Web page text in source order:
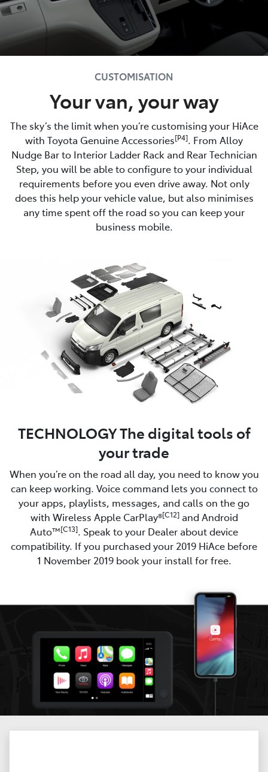
CUSTOMISATION
Your van, your way
The sky’s the limit when you’re customising your HiAce
with Toyota Genuine Accessories[P4]. From Alloy
Nudge Bar to Interior Ladder Rack and Rear Technician
Step, you will be able to configure to your individual
requirements before you even drive away. Not only
does this help your vehicle value, but also minimises
any time spent off the road so you can keep your
business mobile.
TECHNOLOGY The digital tools of
your trade
When you’re on the road all day, you need to know you
can keep working. Voice command lets you connect to
your apps, playlists, messages, and calls on the go
with Wireless Apple CarPlay®[C12]and Android
Auto™[C13]. Speak to your Dealer about device
compatibility. If you purchased your 2019 HiAce before
1 November 2019 book your install for free.